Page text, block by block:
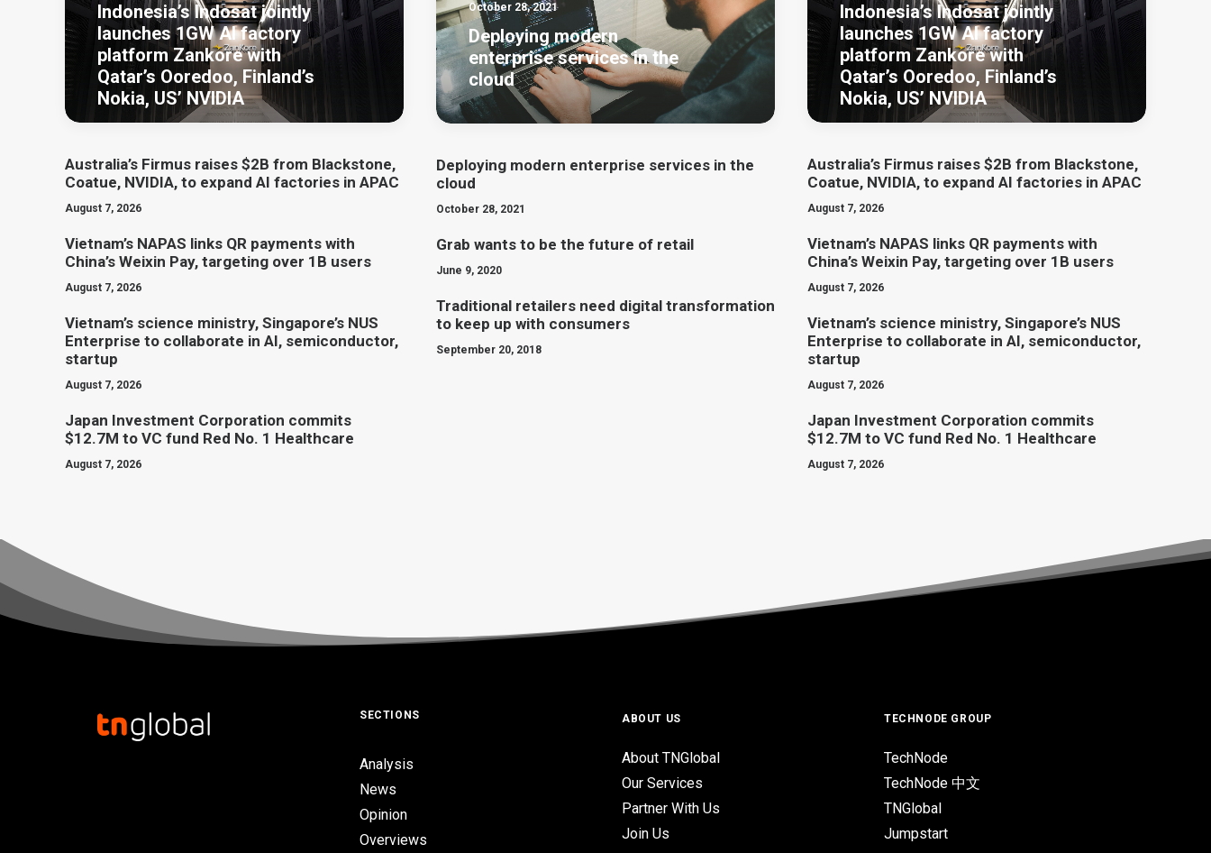
Indonesia’s Indosat jointly
launches 1GW AI factory
platform Zankore with
Qatar’s Ooredoo, Finland’s
Nokia, US’ NVIDIA
Australia’s Firmus raises $2B from Blackstone,
Coatue, NVIDIA, to expand AI factories in APAC
August 7, 2026
Vietnam’s NAPAS links QR payments with
China’s Weixin Pay, targeting over 1B users
August 7, 2026
Vietnam’s science ministry, Singapore’s NUS
Enterprise to collaborate in AI, semiconductor,
startup
August 7, 2026
Japan Investment Corporation commits
$12.7M to VC fund Red No. 1 Healthcare
August 7, 2026
October 28, 2021
Deploying modern
enterprise services in the
cloud
Deploying modern enterprise services in the
cloud
October 28, 2021
Grab wants to be the future of retail
June 9, 2020
Traditional retailers need digital transformation
to keep up with consumers
September 20, 2018
Indonesia’s Indosat jointly
launches 1GW AI factory
platform Zankore with
Qatar’s Ooredoo, Finland’s
Nokia, US’ NVIDIA
Australia’s Firmus raises $2B from Blackstone,
Coatue, NVIDIA, to expand AI factories in APAC
August 7, 2026
Vietnam’s NAPAS links QR payments with
China’s Weixin Pay, targeting over 1B users
August 7, 2026
Vietnam’s science ministry, Singapore’s NUS
Enterprise to collaborate in AI, semiconductor,
startup
August 7, 2026
Japan Investment Corporation commits
$12.7M to VC fund Red No. 1 Healthcare
August 7, 2026
SECTIONS
Analysis
News
Opinion
Overviews
ABOUT US
About TNGlobal
Our Services
Partner With Us
Join Us
TECHNODE GROUP
TechNode
TechNode 中文
TNGlobal
Jumpstart